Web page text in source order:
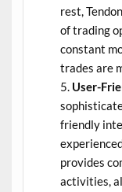
rest,
of trading
constant
trades are
User-
friendly
provides
activities,